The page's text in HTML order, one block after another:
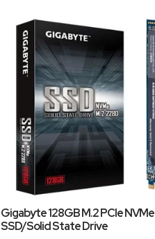
Gigabyte 128GB M.2 PCIe NVMe
SSD/Solid State Drive